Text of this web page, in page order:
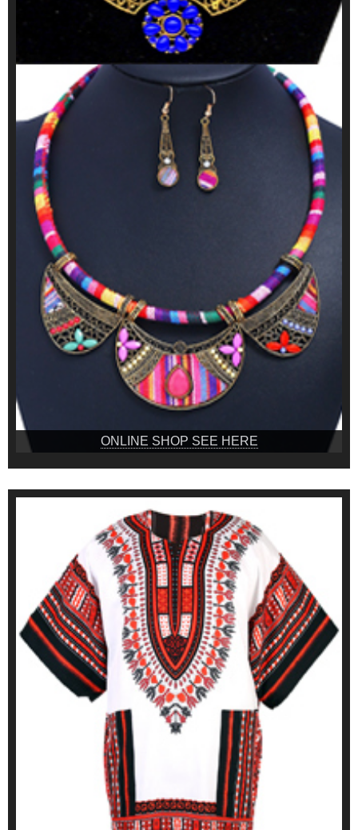
ONLINE SHOP SEE HERE